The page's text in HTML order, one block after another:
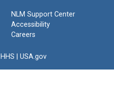
NLM Support Center
Accessibility
Careers
HHS USA.gov